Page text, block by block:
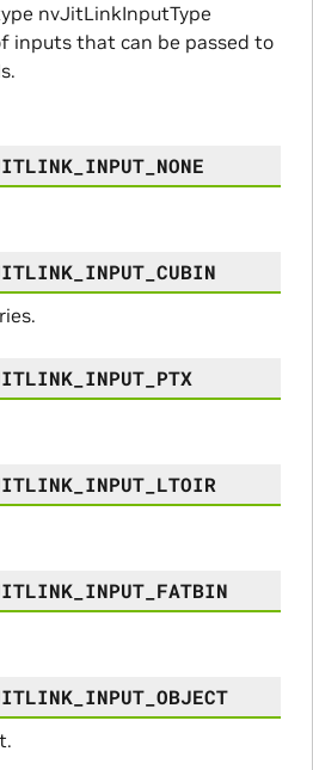
nvJitLinkInputType
inputs that can be passed to